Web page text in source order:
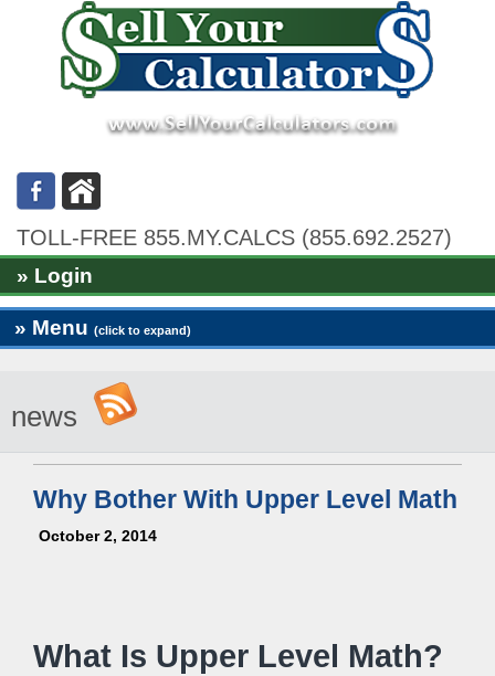
TOLL-FREE 855.MY.CALCS (855.692.2527)
» Login
» Menu (click to expand)
news
Why Bother With Upper Level Math
October 2, 2014
What Is Upper Level Math?